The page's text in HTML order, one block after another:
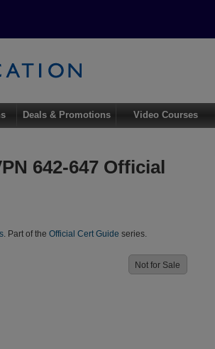
642-647 Official
. Part of the Official Cert Guide series.
Not for Sale
Deals & Promotions Video Courses